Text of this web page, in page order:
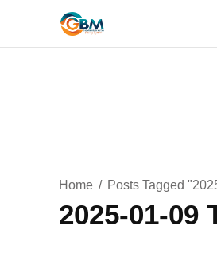
Home Posts Tagged
2025-01-09